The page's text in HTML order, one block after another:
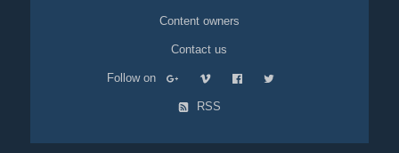
Content owners
Contact us
Follow on
RSS